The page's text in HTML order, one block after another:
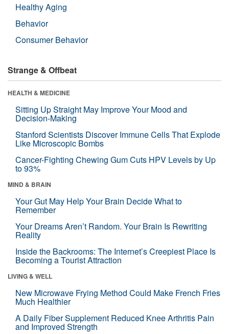
Healthy Aging
Behavior
Consumer Behavior
Strange & Offbeat
HEALTH & MEDICINE
Sitting Up Straight May Improve Your Mood and
Decision-Making
Stanford Scientists Discover Immune Cells That Explode
Like Microscopic Bombs
Cancer-Fighting Chewing Gum Cuts HPV Levels by Up
to 93%
MIND & BRAIN
Your Gut May Help Your Brain Decide What to
Remember
Your Dreams Aren’t Random. Your Brain Is Rewriting
Reality
Inside the Backrooms: The Internet’s Creepiest Place Is
Becoming a Tourist Attraction
LIVING & WELL
New Microwave Frying Method Could Make French Fries
Much Healthier
A Daily Fiber Supplement Reduced Knee Arthritis Pain
and Improved Strength